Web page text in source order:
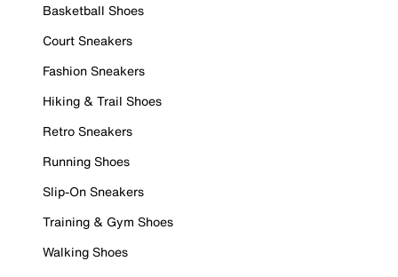
Basketball Shoes
Court Sneakers
Fashion Sneakers
Hiking & Trail Shoes
Retro Sneakers
Running Shoes
Slip-On Sneakers
Training & Gym Shoes
Walking Shoes